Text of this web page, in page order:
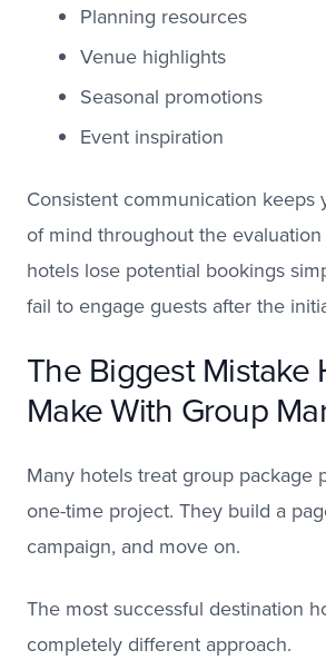
Planning resources
Venue highlights
Seasonal promotions
Event inspiration
Consistent communication keeps
of mind throughout the
hotels lose potential bookings
fail to engage guests after the
The Biggest Mistake
Make With Group
Many hotels treat group package
one-time project. They build a
campaign, and move on.
The most successful destination
completely different approach.